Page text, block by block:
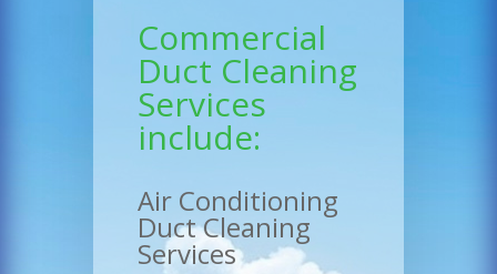
Commercial
Duct Cleaning
Services
include:
Air Conditioning
Duct Cleaning
Services